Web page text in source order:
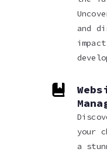
and
your
a